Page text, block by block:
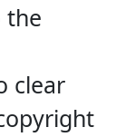
the
clear